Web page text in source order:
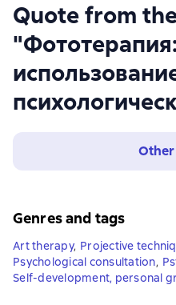
Quote from
"Фототерапия:
Genres and tags
Art therapy, Projective
Psychological consultation,
Self-development, personal